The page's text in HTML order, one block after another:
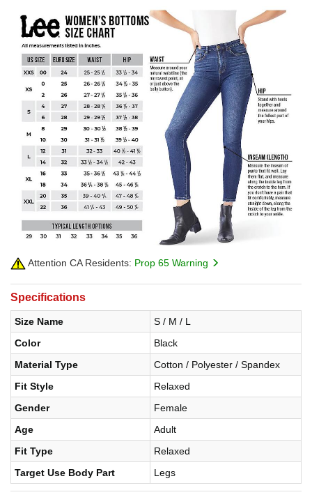
Attention CA Residents: Prop 65 Warning
Specifications
Size Name
S / M / L
Color
Black
Material Type
Cotton / Polyester / Spandex
Fit Style
Relaxed
Gender
Female
Age
Adult
Fit Type
Relaxed
Target Use Body Part
Legs